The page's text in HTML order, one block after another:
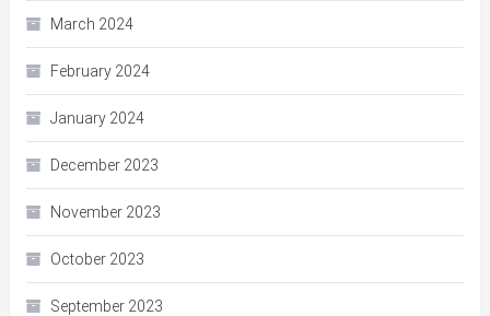
March 2024
February 2024
January 2024
December 2023
November 2023
October 2023
September 2023